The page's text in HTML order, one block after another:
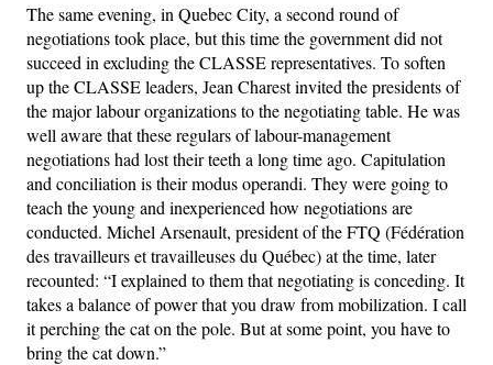
The same evening, in Quebec City, a second round of
negotiations took place, but this time the government did not
succeed in excluding the CLASSE representatives. To soften
up the CLASSE leaders, Jean Charest invited the presidents of
the major labour organizations to the negotiating table. He was
well aware that these regulars of labour-management
negotiations had lost their teeth a long time ago. Capitulation
and conciliation is their modus operandi. They were going to
teach the young and inexperienced how negotiations are
conducted. Michel Arsenault, president of the FTQ (Fédération
des travailleurs et travailleuses du Québec) at the time, later
recounted: “I explained to them that negotiating is conceding. It
takes a balance of power that you draw from mobilization. I call
it perching the cat on the pole. But at some point, you have to
bring the cat down.”